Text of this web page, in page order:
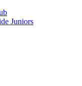
Juniors